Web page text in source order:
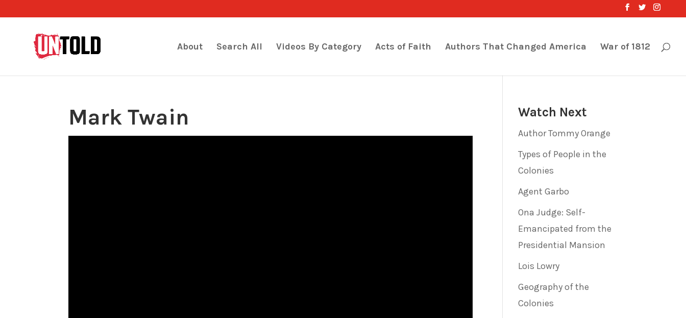
About Search All Videos By Category Acts of Faith Authors That Changed America War of 1812
Mark Twain Watch Next
Author Tommy Orange
Types of People in the
Colonies
Agent Garbo
Ona Judge: Self-
Emancipated from the
Presidential Mansion
Lois Lowry
Geography of the
Colonies